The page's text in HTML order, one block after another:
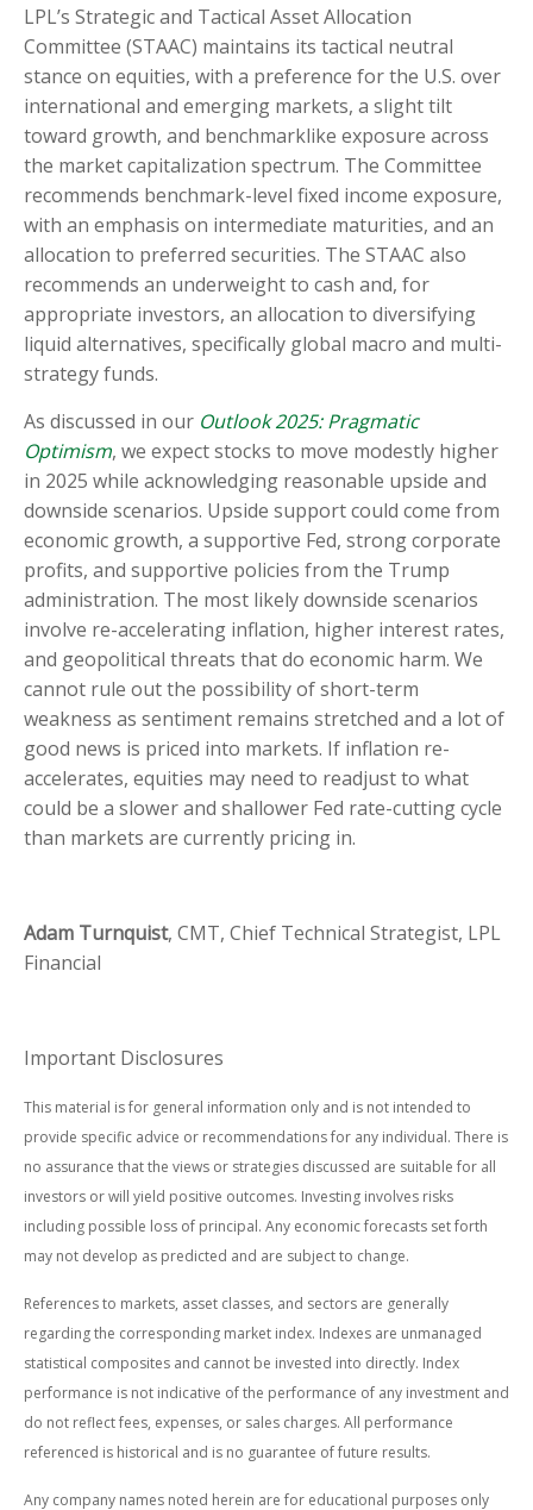
LPL’s Strategic and Tactical Asset Allocation
Committee (STAAC) maintains its tactical neutral
stance on equities, with a preference for the U.S. over
international and emerging markets, a slight tilt
toward growth, and benchmarklike exposure across
the market capitalization spectrum. The Committee
recommends benchmark-level fixed income exposure,
with an emphasis on intermediate maturities, and an
allocation to preferred securities. The STAAC also
recommends an underweight to cash and, for
appropriate investors, an allocation to diversifying
liquid alternatives, specifically global macro and multi-
strategy funds.
As discussed in our Outlook 2025: Pragmatic
Optimism, we expect stocks to move modestly higher
in 2025 while acknowledging reasonable upside and
downside scenarios. Upside support could come from
economic growth, a supportive Fed, strong corporate
profits, and supportive policies from the Trump
administration. The most likely downside scenarios
involve re-accelerating inflation, higher interest rates,
and geopolitical threats that do economic harm. We
cannot rule out the possibility of short-term
weakness as sentiment remains stretched and a lot of
good news is priced into markets. If inflation re-
accelerates, equities may need to readjust to what
could be a slower and shallower Fed rate-cutting cycle
than markets are currently pricing in.
Adam Turnquist, CMT, Chief Technical Strategist, LPL
Financial
Important Disclosures
This material is for general information only and is not intended to
provide specific advice or recommendations for any individual. There is
no assurance that the views or strategies discussed are suitable for all
investors or will yield positive outcomes. Investing involves risks
including possible loss of principal. Any economic forecasts set forth
may not develop as predicted and are subject to change.
References to markets, asset classes, and sectors are generally
regarding the corresponding market index. Indexes are unmanaged
statistical composites and cannot be invested into directly. Index
performance is not indicative of the performance of any investment and
do not reflect fees, expenses, or sales charges. All performance
referenced is historical and is no guarantee of future results.
Any company names noted herein are for educational purposes only